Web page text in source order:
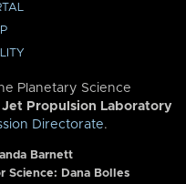
Planetary Science
Jet Propulsion Laboratory
Directorate.
Barnett
Science: Dana Bolles